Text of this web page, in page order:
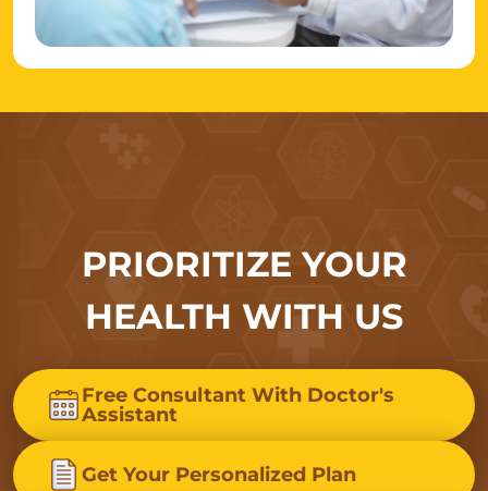
PRIORITIZE YOUR
HEALTH WITH US
Free Consultant With Doctor's
Assistant
Get Your Personalized Plan